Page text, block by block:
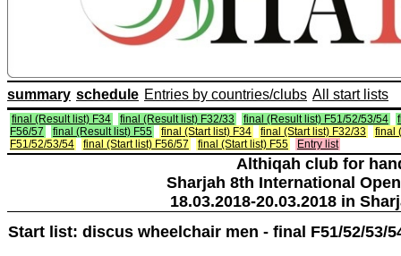
summary schedule Entries by countries/clubs All start lists
final (Result list) F34 final (Result list) F32/33 final (Result list) F51/52/53/54
F56/57
final (Result list) F55 final (Start list) F34 final (Start list) F32/33
final
F51/52/53/54
final (Start list) F56/57 final (Start list) F55 Entry list
Althiqah club for
Sharjah 8th International
18.03.2018-20.03.2018 in
Start list: discus wheelchair men - final F51/52/53/